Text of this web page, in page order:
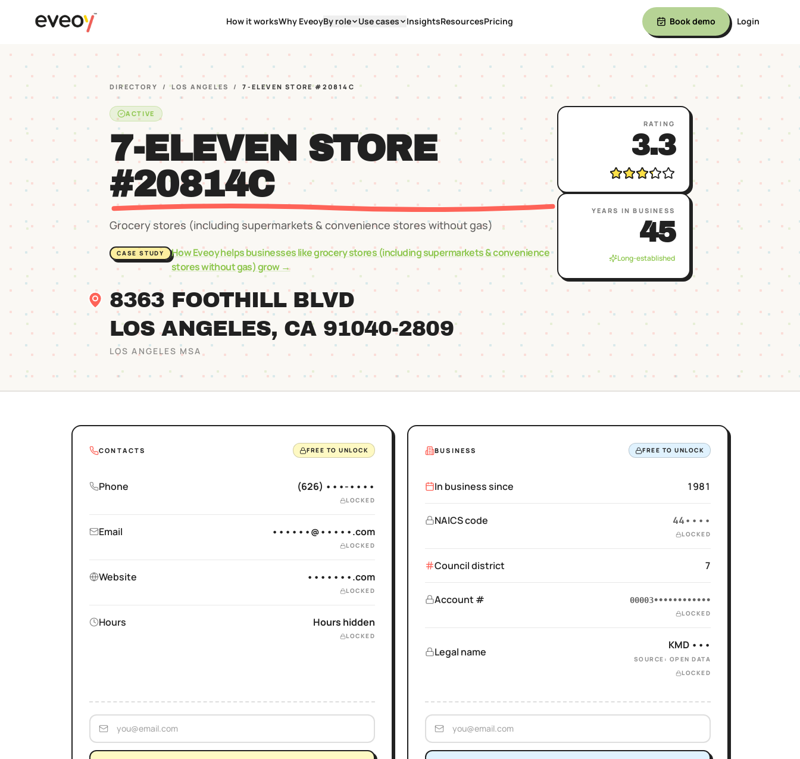
How it worksWhy EveoyBy role Use cases InsightsResourcesPricing Book demo Login
DIRECTORY / LOS ANGELES / 7-ELEVEN STORE #20814C
ACTIVE
7-ELEVEN STORE
#20814C
Grocery stores (including supermarkets & convenience stores without gas)
CASE STUDY How Eveoy helps businesses likegrocery stores (including supermarkets & convenience
stores without gas)grow →
8363 FOOTHILL BLVD
LOS ANGELES, CA 91040-2809
LOS ANGELES MSA
RATING
3.3
YEARS IN BUSINESS
45
Long-established
BUSINESS FREE TO UNLOCK
In business since 1981
NAICS code 44••••
LOCKED
Council district 7
Account # 00003••••••••••••
LOCKED
Legal name
KMD •••
SOURCE: OPEN DATA
LOCKED
CONTACTS FREE TO UNLOCK
Phone (626) •••-••••
LOCKED
Email ••••••@•••••.com
LOCKED
Website •••••••.com
LOCKED
Hours Hours hidden
LOCKED